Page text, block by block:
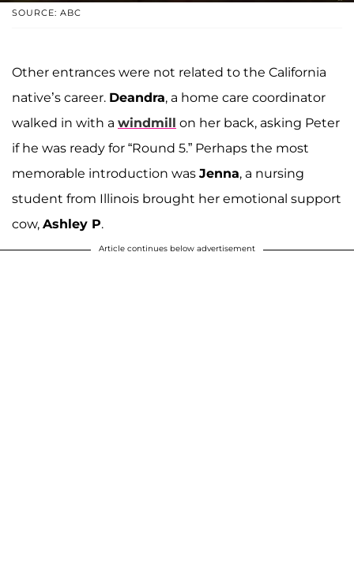
SOURCE: ABC
Other entrances were not related to the California
native’s career. Deandra, a home care coordinator
walked in with a windmill on her back, asking Peter
if he was ready for “Round 5.” Perhaps the most
memorable introduction was Jenna, a nursing
student from Illinois brought her emotional support
cow, Ashley P.
Article continues below advertisement